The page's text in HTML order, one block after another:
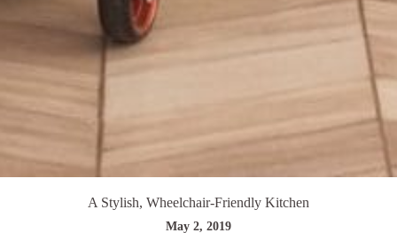
A Stylish, Wheelchair-Friendly Kitchen
May 2, 2019